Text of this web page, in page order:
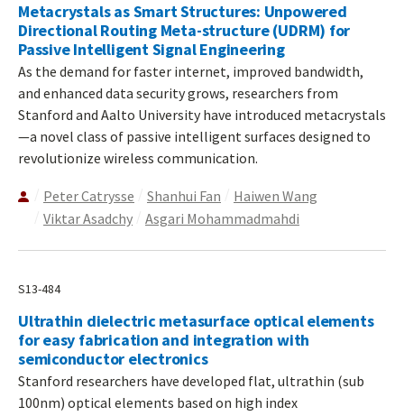
Metacrystals as Smart Structures: Unpowered
Directional Routing Meta-structure (UDRM) for
Passive Intelligent Signal Engineering
As the demand for faster internet, improved bandwidth,
and enhanced data security grows, researchers from
Stanford and Aalto University have introduced metacrystals
—a novel class of passive intelligent surfaces designed to
revolutionize wireless communication.
Peter Catrysse Shanhui Fan
Haiwen Wang
Viktar Asadchy
Asgari Mohammadmahdi
S13-484
Ultrathin dielectric metasurface optical elements
for easy fabrication and integration with
semiconductor electronics
Stanford researchers have developed flat, ultrathin (sub
100nm) optical elements based on high index